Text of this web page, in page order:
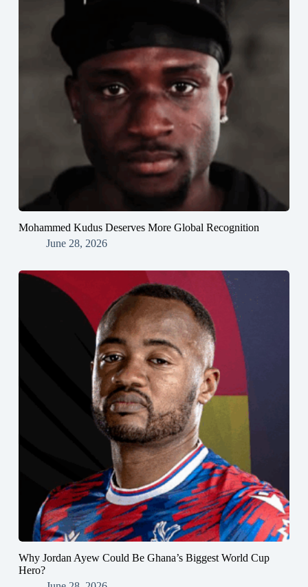
Mohammed Kudus Deserves More Global Recognition
June 28, 2026
Why Jordan Ayew Could Be Ghana’s Biggest World Cup
Hero?